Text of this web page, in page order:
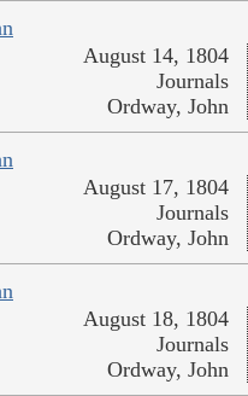
August 14, 1804
Journals
Ordway, John
August 17, 1804
Journals
Ordway, John
August 18, 1804
Journals
Ordway, John